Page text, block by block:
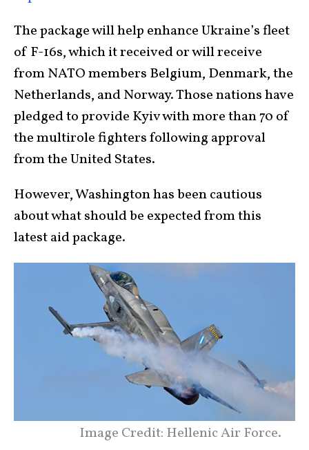
The package will help enhance Ukraine’s fleet
of F-16s, which it received or will receive
from NATO members Belgium, Denmark, the
Netherlands, and Norway. Those nations have
pledged to provide Kyiv with more than 70 of
the multirole fighters following approval
from the United States.
However, Washington has been cautious
about what should be expected from this
latest aid package.
Image Credit: Hellenic Air Force.